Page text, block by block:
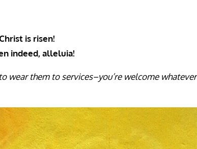
is risen!
indeed, alleluia!
wear them to services–you’re welcome whatever